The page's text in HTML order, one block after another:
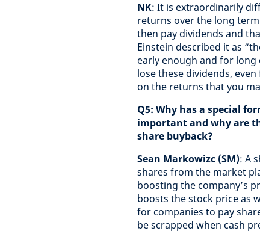
NK: It is extraordinarily
returns over the long
then pay dividends and
Einstein described it as
early enough and for
lose these dividends,
on the returns that you
Q5: Why has a special
important and why are
share buyback?
Sean Markowizc (SM): A
shares from the market
boosting the company’s
boosts the stock price as
for companies to pay
be scrapped when cash